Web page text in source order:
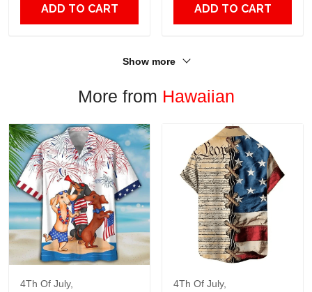
ADD TO CART ADD TO CART
Show more
More from Hawaiian
4Th Of July,
4Th Of July,